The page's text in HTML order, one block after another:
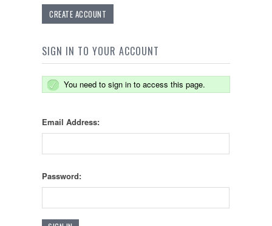
CREATE ACCOUNT
SIGN IN TO YOUR ACCOUNT
You need to sign in to access this page.
Email Address:
Password: